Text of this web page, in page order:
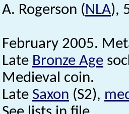
A. Rogerson (NLA),
February 2005.
Late Bronze Age
Medieval coin.
Late Saxon (S2),